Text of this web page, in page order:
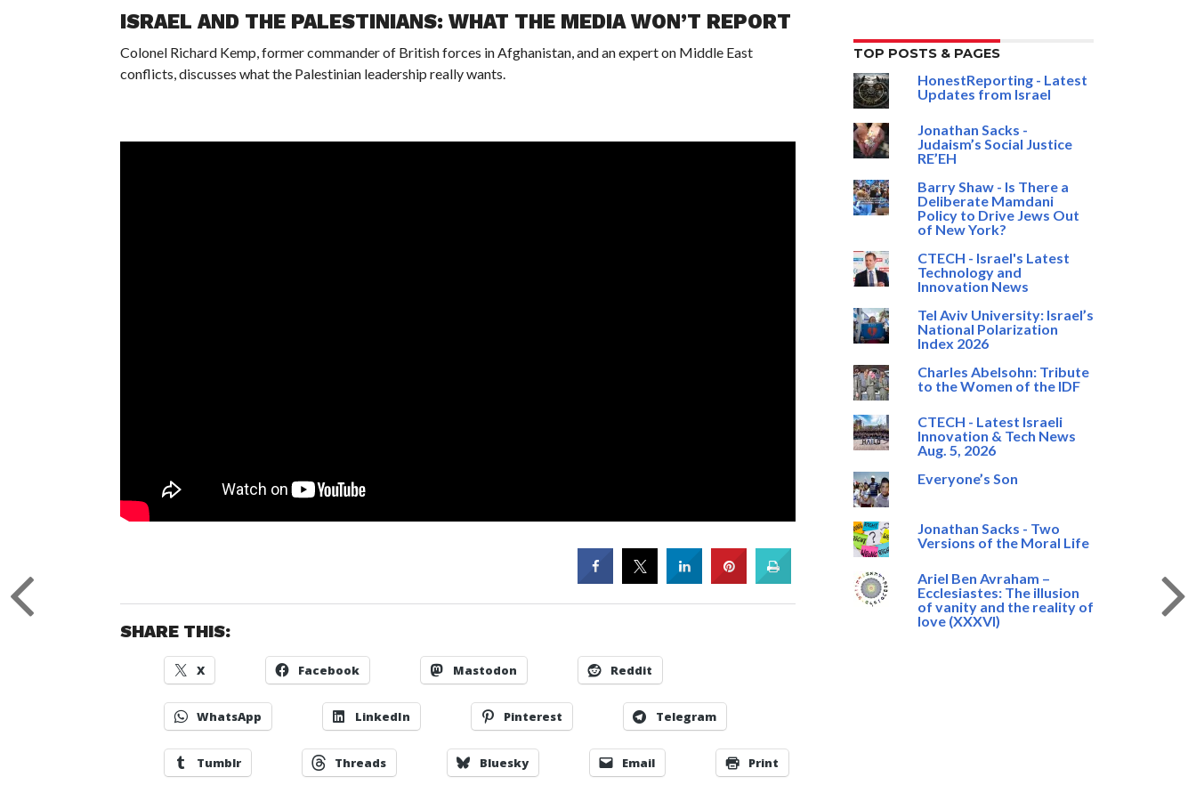
ISRAEL AND THE PALESTINIANS: WHAT THE MEDIA WON’T REPORT
Colonel Richard Kemp, former commander of British forces in Afghanistan, and an expert on Middle East
conflicts, discusses what the Palestinian leadership really wants.
SHARE THIS:
X Facebook Mastodon Reddit
WhatsApp LinkedIn Pinterest Telegram
Tumblr Threads Bluesky Email Print
TOP POSTS & PAGES
HonestReporting - Latest
Updates from Israel
Jonathan Sacks -
Judaism’s Social Justice
RE’EH
Barry Shaw - Is There a
Deliberate Mamdani
Policy to Drive Jews Out
of New York?
CTECH - Israel's Latest
Technology and
Innovation News
Tel Aviv University: Israel’s
National Polarization
Index 2026
Charles Abelsohn: Tribute
to the Women of the IDF
CTECH - Latest Israeli
Innovation & Tech News
Aug. 5, 2026
Everyone’s Son
Jonathan Sacks - Two
Versions of the Moral Life
Ariel Ben Avraham –
Ecclesiastes: The illusion
of vanity and the reality of
love (XXXVI)